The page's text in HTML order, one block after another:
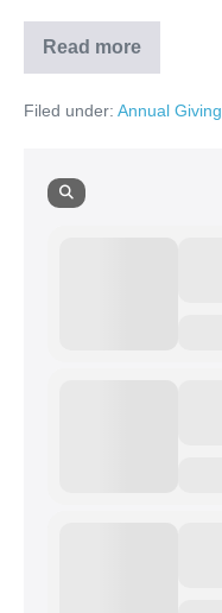
Read more
Test
2
Filed under: Annual Giving